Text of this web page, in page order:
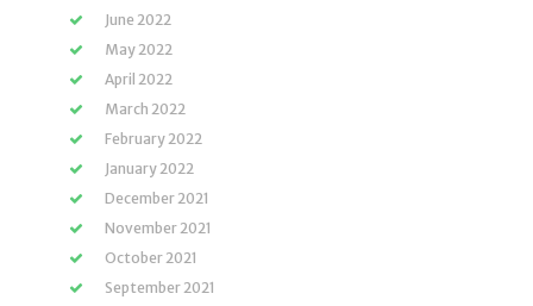
June 2022
May 2022
April 2022
March 2022
February 2022
January 2022
December 2021
November 2021
October 2021
September 2021